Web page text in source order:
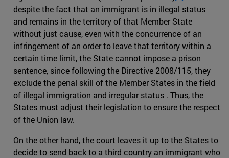
despite the fact that an immigrant is in illegal status
and remains in the territory of that Member State
without just cause, even with the concurrence of an
infringement of an order to leave that territory within a
certain time limit, the State cannot impose a prison
sentence, since following the Directive 2008/115, they
exclude the penal skill of the Member States in the field
of illegal immigration and irregular status . Thus, the
States must adjust their legislation to ensure the respect
of the Union law.
On the other hand, the court leaves it up to the States to
decide to send back to a third country an immigrant who